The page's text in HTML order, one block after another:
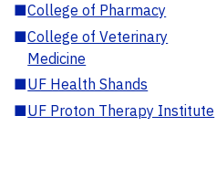
■College of Pharmacy
■College of Veterinary
Medicine
■UF Health Shands
■UF Proton Therapy Institute